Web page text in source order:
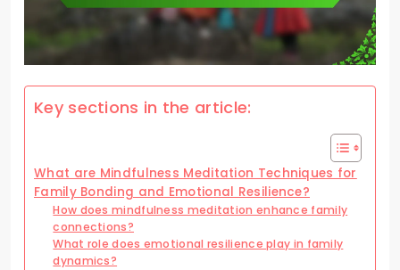
Key sections in the article:
What are Mindfulness Meditation Techniques for
Family Bonding and Emotional Resilience?
How does mindfulness meditation enhance family
connections?
What role does emotional resilience play in family
dynamics?